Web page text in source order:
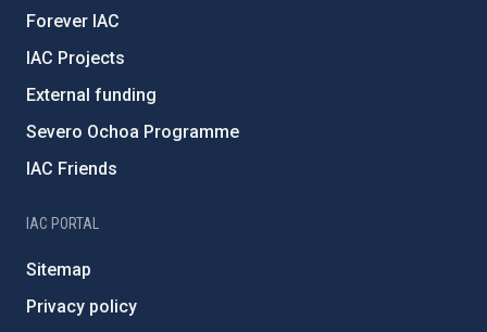
Forever IAC
IAC Projects
External funding
Severo Ochoa Programme
IAC Friends
IAC PORTAL
Sitemap
Privacy policy